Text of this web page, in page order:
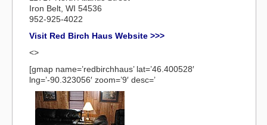
Iron Belt, WI 54536
952-925-4022
Visit Red Birch Haus Website >>>
<>
[gmap name=’redbirchhaus’ lat=’46.400528′
lng=’-90.323056′ zoom=’9′ desc=’